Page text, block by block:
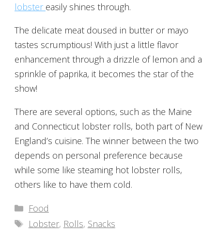
lobster easily shines through.
The delicate meat doused in butter or mayo
tastes scrumptious! With just a little flavor
enhancement through a drizzle of lemon and a
sprinkle of paprika, it becomes the star of the
show!
There are several options, such as the Maine
and Connecticut lobster rolls, both part of New
England’s cuisine. The winner between the two
depends on personal preference because
while some like steaming hot lobster rolls,
others like to have them cold.
Categories
Food
Tags
Lobster, Rolls, Snacks